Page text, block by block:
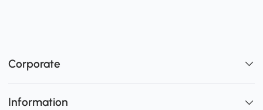
Corporate
Information